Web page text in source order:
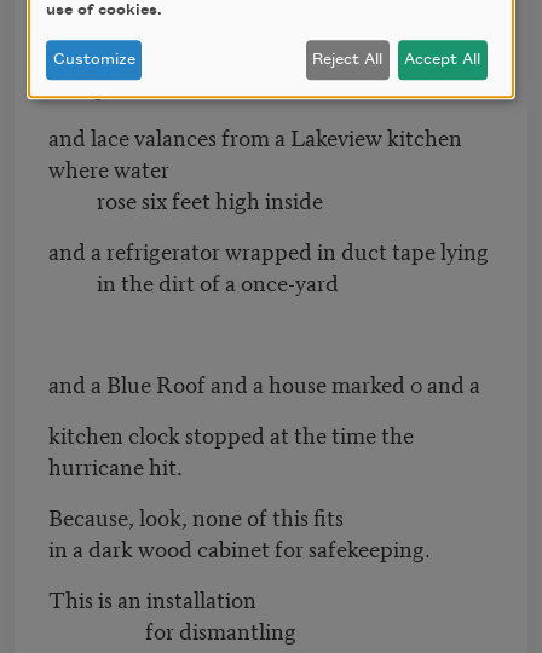
Not any of this
but a cot at the Superdome sunk in a
dumpster
and lace valances from a Lakeview kitchen
where water
rose six feet high inside
and a refrigerator wrapped in duct tape lying
in the dirt of a once-yard
and a Blue Roof and a house marked 0 and a
kitchen clock stopped at the time the
hurricane hit.
Because, look, none of this fits
in a dark wood cabinet for safekeeping.
This is an installation
for dismantling
use of cookies.
Customize Reject All Accept All